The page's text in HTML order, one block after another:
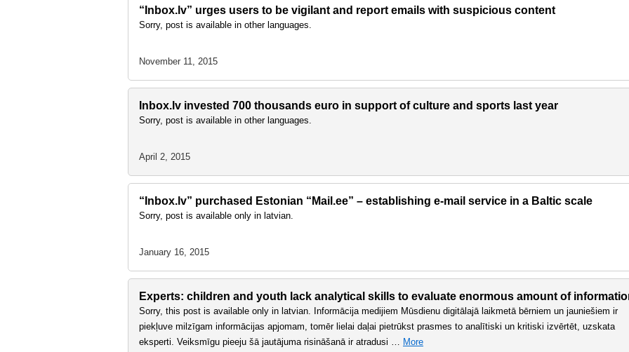
“Inbox.lv” urges users to be vigilant and report emails with suspicious content
Sorry, post is available in other languages.
November 11, 2015
Inbox.lv invested 700 thousands euro in support of culture and sports last year
Sorry, post is available in other languages.
April 2, 2015
“Inbox.lv” purchased Estonian “Mail.ee” – establishing e-mail service in a Baltic scale
Sorry, post is available only in latvian.
January 16, 2015
Experts: children and youth lack analytical skills to evaluate enormous amount of
Sorry, this post is available only in latvian. Informācija medijiem Mūsdienu digitālajā laikmetā bērniem un jauniešiem ir
piekļuve milzīgam informācijas apjomam, tomēr lielai daļai pietrūkst prasmes to analītiski un kritiski izvērtēt, uzskata
eksperti. Veiksmīgu pieeju šā jautājuma risināšanā ir atradusi … More